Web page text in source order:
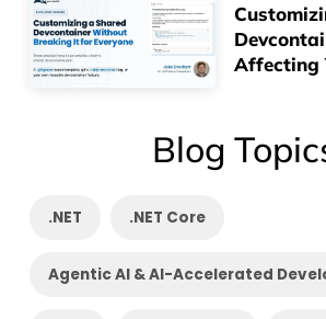
Affecting
Blog
.NET .NET Core
Agentic AI & AI-Accelerated